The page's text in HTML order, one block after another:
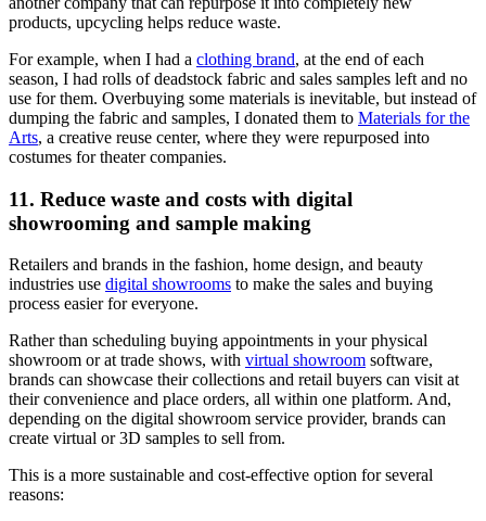
products, upcycling helps reduce waste.
For example, when I had a clothing brand, at the end of each
season, I had rolls of deadstock fabric and sales samples left and no
use for them. Overbuying some materials is inevitable, but instead of
dumping the fabric and samples, I donated them to Materials for the
Arts, a creative reuse center, where they were repurposed into
costumes for theater companies.
11. Reduce waste and costs with digital
showrooming and sample making
Retailers and brands in the fashion, home design, and beauty
industries use digital showrooms to make the sales and buying
process easier for everyone.
Rather than scheduling buying appointments in your physical
showroom or at trade shows, with virtual showroom software,
brands can showcase their collections and retail buyers can visit at
their convenience and place orders, all within one platform. And,
depending on the digital showroom service provider, brands can
create virtual or 3D samples to sell from.
This is a more sustainable and cost-effective option for several
reasons: